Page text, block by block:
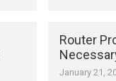
Router
January 21,